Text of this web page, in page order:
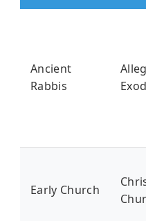
Ancient
Rabbis
Early Church